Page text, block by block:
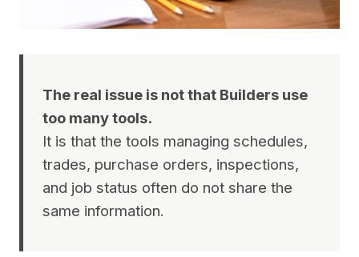
The real issue is not that Builders use
too many tools.
It is that the tools managing schedules,
trades, purchase orders, inspections,
and job status often do not share the
same information.